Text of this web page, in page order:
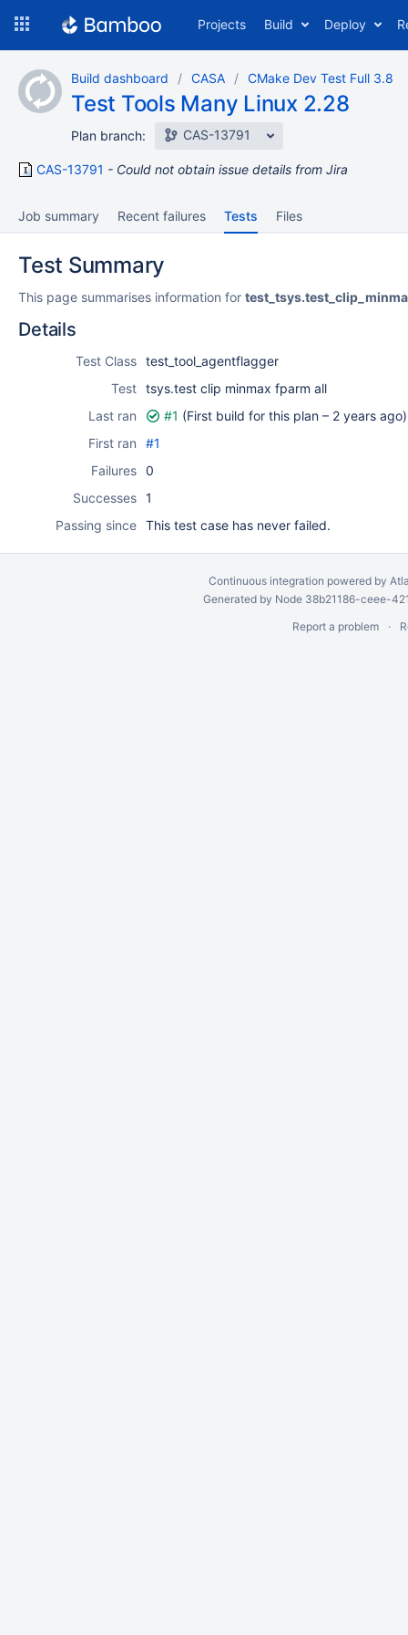
content
Projects Build Deploy
Build dashboard CASA CMake Dev Test Full 3.8
Test Tools Many Linux 2.28
Plan branch: CAS-13791
CAS-13791 Could not obtain issue details from Jira
Job summary Recent failures Tests Files
Test Summary
This page summarises information for
Details
Test Class test_tool_agentflagger
Test tsys.test clip minmax fparm all
Last ran
#1 (First build for this plan – 2 years ago)
First ran
#1
Failures 0
Successes 1
Passing since This test case has never failed.
Continuous integration powered by
Generated by Node 38b21186-ceee-
Report a problem